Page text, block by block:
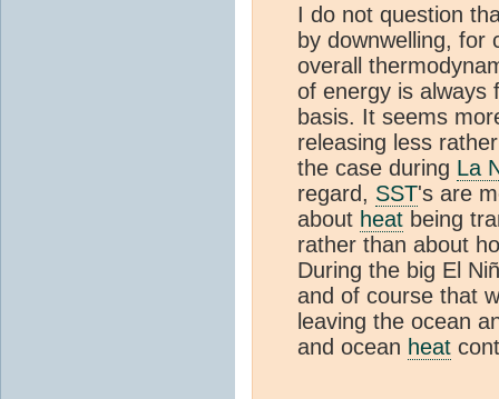
I do not question
by downwelling, for
overall
of energy is
basis. It seems
releasing less
the case during La
regard, SST's are
about heat being
rather than about
During the big El
and of course that
leaving the ocean
and ocean heat